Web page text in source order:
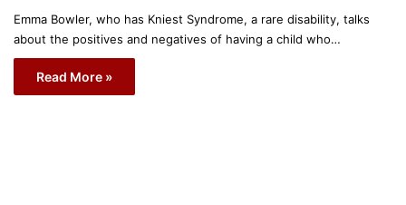
Emma Bowler, who has Kniest Syndrome, a rare disability, talks
about the positives and negatives of having a child who…
Read More »